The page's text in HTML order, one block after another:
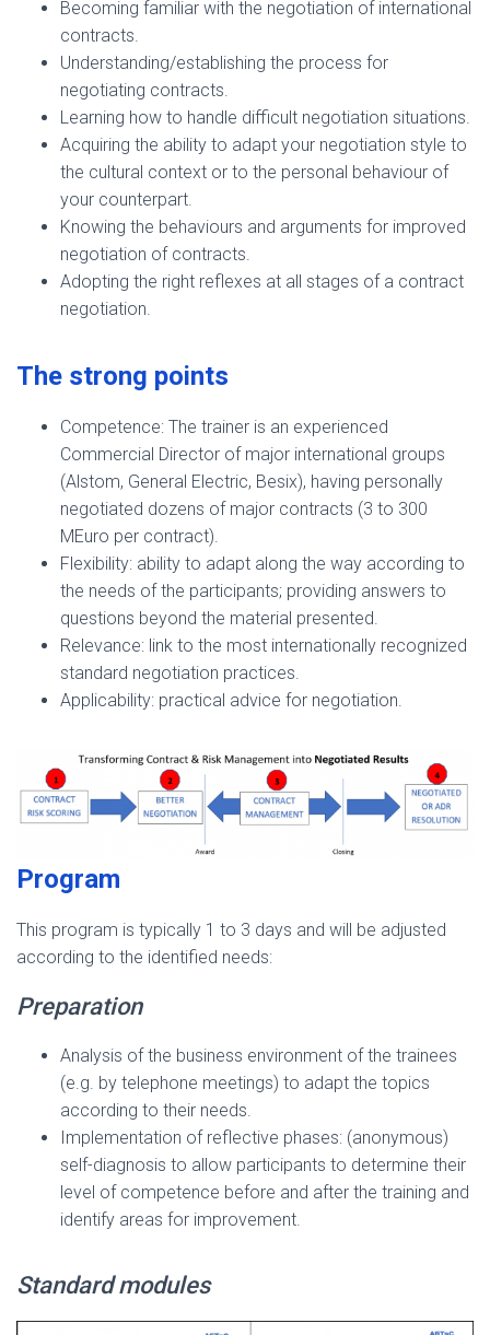
Becoming familiar with the negotiation of international
contracts.
Understanding/establishing the process for
negotiating contracts.
Learning how to handle difficult negotiation situations.
Acquiring the ability to adapt your negotiation style to
the cultural context or to the personal behaviour of
your counterpart.
Knowing the behaviours and arguments for improved
negotiation of contracts.
Adopting the right reflexes at all stages of a contract
negotiation.
The strong points
Competence: The trainer is an experienced
Commercial Director of major international groups
(Alstom, General Electric, Besix), having personally
negotiated dozens of major contracts (3 to 300
MEuro per contract).
Flexibility: ability to adapt along the way according to
the needs of the participants; providing answers to
questions beyond the material presented.
Relevance: link to the most internationally recognized
standard negotiation practices.
Applicability: practical advice for negotiation.
Program
This program is typically 1 to 3 days and will be adjusted
according to the identified needs:
Preparation
Analysis of the business environment of the trainees
(e.g. by telephone meetings) to adapt the topics
according to their needs.
Implementation of reflective phases: (anonymous)
self-diagnosis to allow participants to determine their
level of competence before and after the training and
identify areas for improvement.
Standard modules